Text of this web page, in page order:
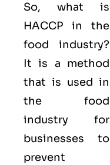
So, what is
HACCP in the
food industry?
It is a method
that is used in
the food
industry for
businesses to
prevent